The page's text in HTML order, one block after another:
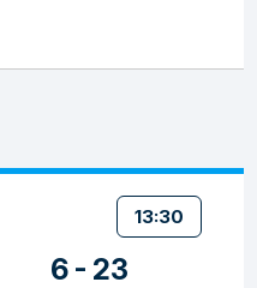
13:30
6 - 23